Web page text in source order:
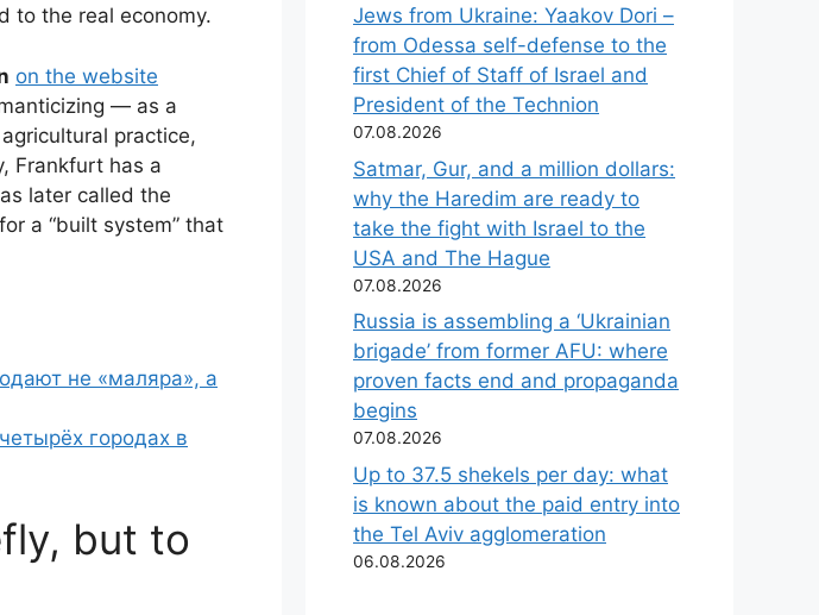
to the real economy.
on the website
— as a
practice,
Frankfurt has a
later called the
a “built system” that
не «маляра», а
городах в
but to
Jews from Ukraine: Yaakov Dori –
from Odessa self-defense to the
first Chief of Staff of Israel and
President of the Technion
07.08.2026
Satmar, Gur, and a million dollars:
why the Haredim are ready to
take the fight with Israel to the
USA and The Hague
07.08.2026
Russia is assembling a ‘Ukrainian
brigade’ from former AFU: where
proven facts end and propaganda
begins
07.08.2026
Up to 37.5 shekels per day: what
is known about the paid entry into
the Tel Aviv agglomeration
06.08.2026